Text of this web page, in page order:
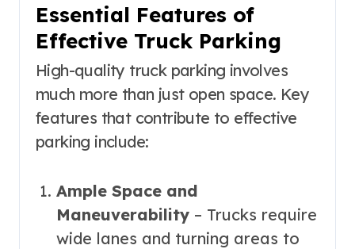
Essential Features of
Effective Truck Parking
High-quality truck parking involves
much more than just open space. Key
features that contribute to effective
parking include:
Ample Space and
Maneuverability– Trucks require
wide lanes and turning areas to